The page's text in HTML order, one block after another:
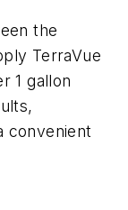
the
TerraVue
1 gallon
convenient